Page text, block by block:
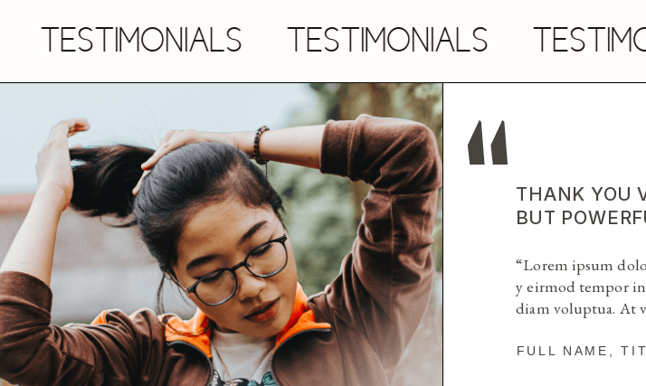
TESTIMONIALS
THANK YOU
BUT
“Lorem ipsum
y eirmod tempor
diam voluptua. At
FULL NAME,
THANK YOU
BUT
“Lorem ipsum
y eirmod tempor
diam voluptua. At
FULL NAME,